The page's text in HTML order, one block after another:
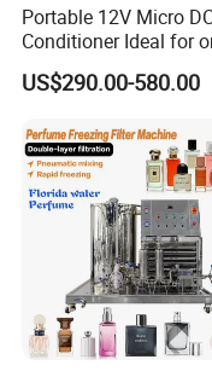
Portable 12V Micro
Conditioner Ideal for
Go Cooling
US$290.00-580.00